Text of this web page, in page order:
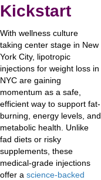
Kickstart
With wellness culture
taking center stage in New
York City, lipotropic
injections for weight loss in
NYC are gaining
momentum as a safe,
efficient way to support fat-
burning, energy levels, and
metabolic health. Unlike
fad diets or risky
supplements, these
medical-grade injections
offer a science-backed